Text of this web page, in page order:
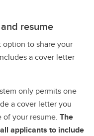
resume
to share your
a cover letter
only permits one
a cover letter you
your resume. The
applicants to include